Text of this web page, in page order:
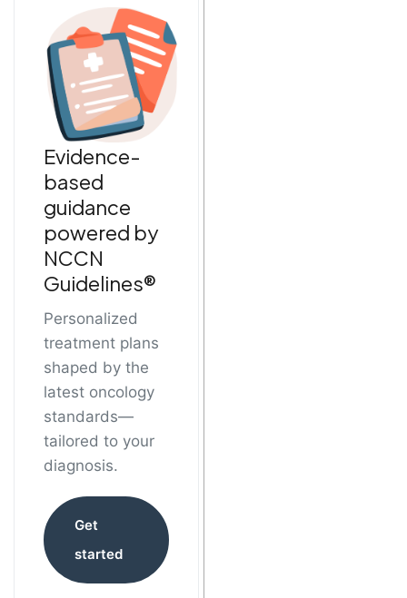
Evidence-
based
guidance
powered by
NCCN
Guidelines®
Personalized
treatment plans
shaped by the
latest oncology
standards—
tailored to your
diagnosis.
Get
started